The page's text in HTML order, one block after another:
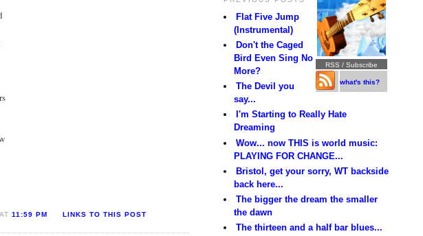
AT11:59 PM LINKS TO THIS POST
RSS / Subscribe
what's this?
Flat Five Jump
(Instrumental)
Don't the Caged
Bird Even Sing No
More?
The Devil you
say...
I'm Starting to Really Hate
Dreaming
Wow... now THIS is world music:
PLAYING FOR CHANGE...
Bristol, get your sorry, WT backside
back here...
The bigger the dream the smaller
the dawn
The thirteen and a half bar blues...